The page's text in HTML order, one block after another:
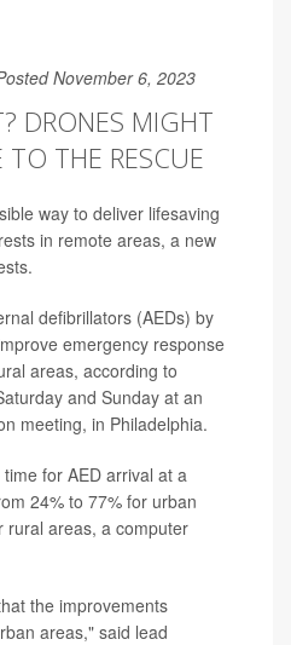
November 6, 2023
DRONES MIGHT
THE RESCUE
way to deliver lifesaving
in remote areas, a new
defibrillators (AEDs) by
emergency response
areas, according to
and Sunday at an
meeting, in Philadelphia.
for AED arrival at a
24% to 77% for urban
rural areas, a computer
the improvements
areas," said lead